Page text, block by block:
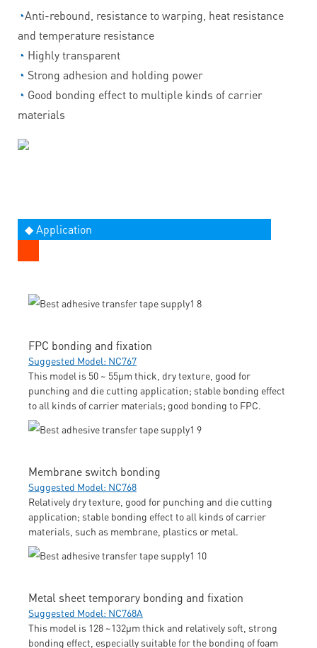
◔Anti-rebound, resistance to warping, heat resistance
and temperature resistance
◔ Highly transparent
◔ Strong adhesion and holding power
◔ Good bonding effect to multiple kinds of carrier
materials
◆ Application
FPC bonding and fixation
Suggested Model: NC767
This model is 50 ~ 55μm thick, dry texture, good for
punching and die cutting application; stable bonding effect
to all kinds of carrier materials; good bonding to FPC.
Membrane switch bonding
Suggested Model: NC768
Relatively dry texture, good for punching and die cutting
application; stable bonding effect to all kinds of carrier
materials, such as membrane, plastics or metal.
Metal sheet temporary bonding and fixation
Suggested Model: NC768A
This model is 128 ~132μm thick and relatively soft, strong
bonding effect, especially suitable for the bonding of foam